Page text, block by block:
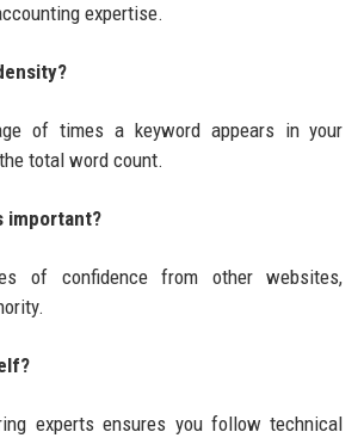
expertise.
of times a keyword appears in your
total word count.
important?
of confidence from other websites,
experts ensures you follow technical